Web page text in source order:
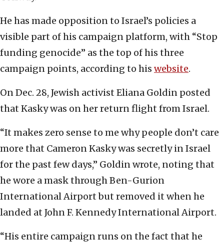
He has made opposition to Israel’s policies a
visible part of his campaign platform, with “Stop
funding genocide” as the top of his three
campaign points, according to his website.
On Dec. 28, Jewish activist Eliana Goldin posted
that Kasky was on her return flight from Israel.
“It makes zero sense to me why people don’t care
more that Cameron Kasky was secretly in Israel
for the past few days,” Goldin wrote, noting that
he wore a mask through Ben-Gurion
International Airport but removed it when he
landed at John F. Kennedy International Airport.
“His entire campaign runs on the fact that he